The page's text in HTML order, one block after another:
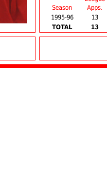
Season
Apps.
1995-96
13
TOTAL
13